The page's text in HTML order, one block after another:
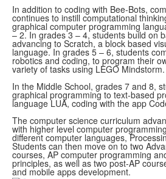
In addition to coding with Bee-Bots,
continues to instill computational
graphical computer programming
– 2. In grades 3 – 4, students build on
advancing to Scratch, a block based
language. In grades 5 – 6, students
robotics and coding, to program their
variety of tasks using LEGO Mindstorm.
In the Middle School, grades 7 and 8,
graphical programming to text-based
language LUA, coding with the app
The computer science curriculum
with higher level computer
different computer languages,
Students can then move on to two
courses, AP computer programming
principles, as well as two post-AP
and mobile apps development.